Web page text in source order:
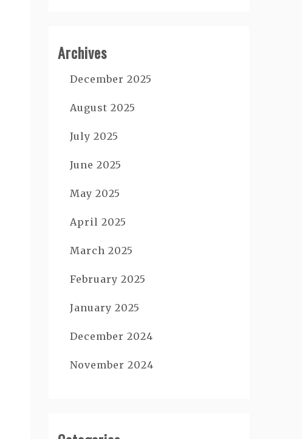
Archives
December 2025
August 2025
July 2025
June 2025
May 2025
April 2025
March 2025
February 2025
January 2025
December 2024
November 2024